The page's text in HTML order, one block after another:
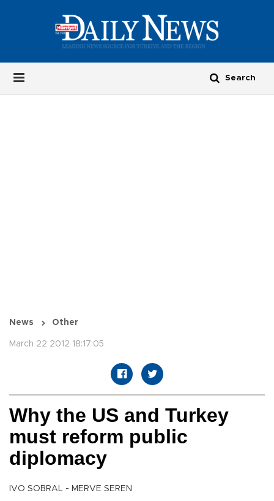
News Other
March 22 2012 18:17:05
Why the US and Turkey
must reform public
diplomacy
IVO SOBRAL - MERVE SEREN